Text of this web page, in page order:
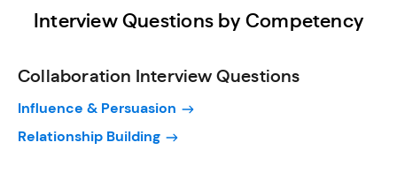
Interview Questions by Competency
Collaboration Interview Questions
Influence & Persuasion
Relationship Building